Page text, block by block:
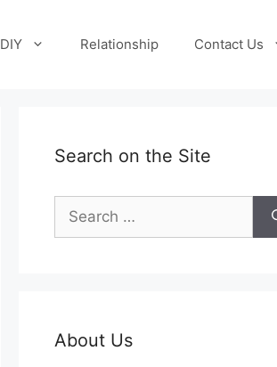
DIY Relationship Contact Us
Search on the Site
Search
for:
About Us